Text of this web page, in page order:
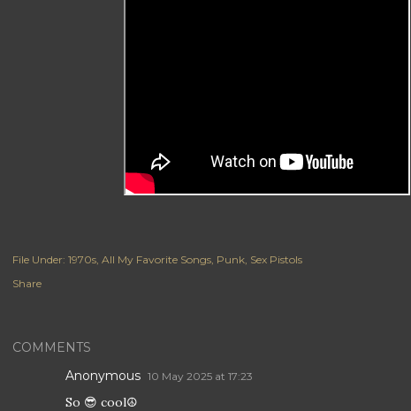
File Under: 1970s All My Favorite Songs Punk Sex Pistols
Share
COMMENTS
Anonymous 10 May 2025 at 17:23
So 😎 cool☮️